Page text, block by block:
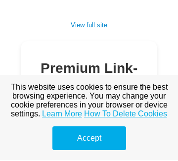
View full site
Premium Link-
Building
Services
Explore premium link-building
options to boost your online
visibility.
This website uses cookies to ensure the best
browsing experience. You may change your
cookie preferences in your browser or device
settings. Learn More How To Delete Cookies
Accept